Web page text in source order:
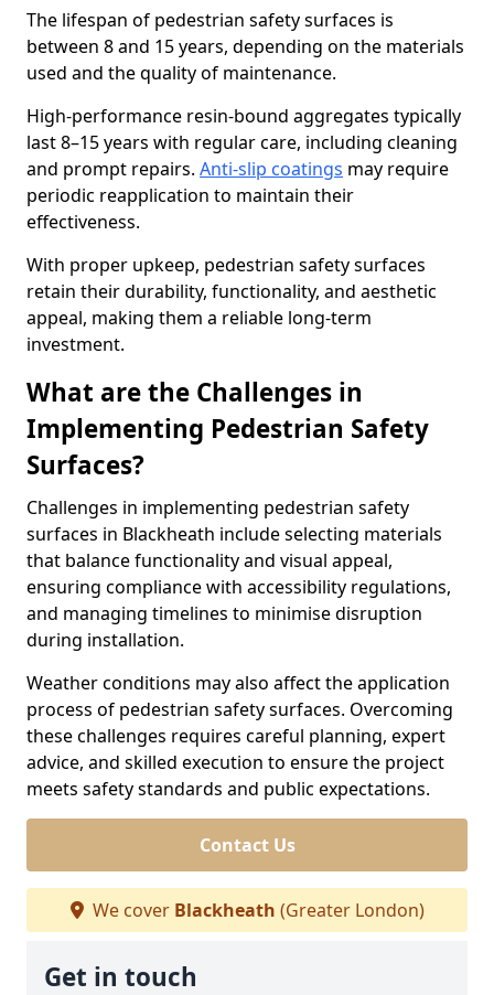
The lifespan of pedestrian safety surfaces is
between 8 and 15 years, depending on the materials
used and the quality of maintenance.
High-performance resin-bound aggregates typically
last 8–15 years with regular care, including cleaning
and prompt repairs. Anti-slip coatings may require
periodic reapplication to maintain their
effectiveness.
With proper upkeep, pedestrian safety surfaces
retain their durability, functionality, and aesthetic
appeal, making them a reliable long-term
investment.
What are the Challenges in
Implementing Pedestrian Safety
Surfaces?
Challenges in implementing pedestrian safety
surfaces in Blackheath include selecting materials
that balance functionality and visual appeal,
ensuring compliance with accessibility regulations,
and managing timelines to minimise disruption
during installation.
Weather conditions may also affect the application
process of pedestrian safety surfaces. Overcoming
these challenges requires careful planning, expert
advice, and skilled execution to ensure the project
meets safety standards and public expectations.
Contact Us
We cover Blackheath (Greater London)
Get in touch